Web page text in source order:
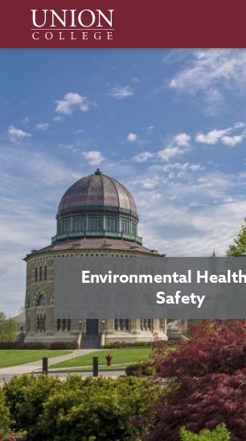
main
Union
College
Environmental
Safety